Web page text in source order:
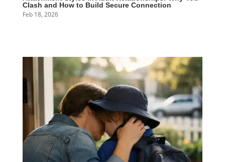
Clash and How to Build Secure Connection
Feb 18, 2026